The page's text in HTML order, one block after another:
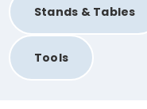
Stands & Tables
Tools